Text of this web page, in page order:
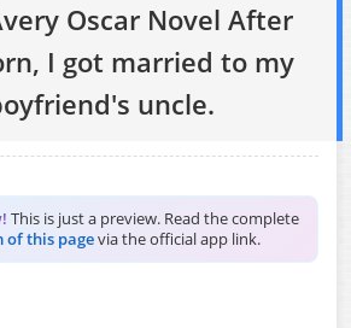
Oscar Novel After
I got married to my
uncle.
This is just a preview. Read the complete
of this pagevia the official app link.